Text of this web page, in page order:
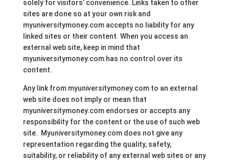
solely for visitors’ convenience. Links taken to other
sites are done so at your own risk and
myuniversitymoney.com accepts no liability for any
linked sites or their content. When you access an
external web site, keep in mind that
myuniversitymoney.com has no control over its
content.
Any link from myuniversitymoney.com to an external
web site does not imply or mean that
myuniversitymoney.com endorses or accepts any
responsibility for the content or the use of such web
site. Myuniversitymoney.com does not give any
representation regarding the quality, safety,
suitability, or reliability of any external web sites or any